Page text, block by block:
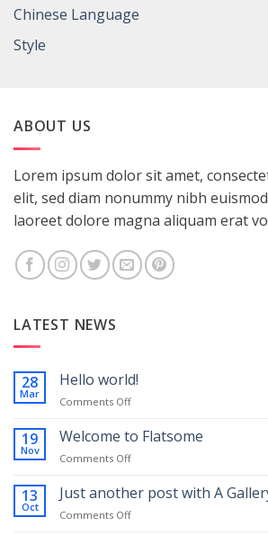
Chinese Language
Style
ABOUT US
Lorem ipsum dolor sit amet,
elit, sed diam nonummy nibh
laoreet dolore magna aliquam erat
LATEST NEWS
28
Mar
Hello world!
Comments Offon
world!
19
Nov
Welcome to Flatsome
Comments Offon
to
Flatsome
13
Oct
Just another post with A
Comments Offon